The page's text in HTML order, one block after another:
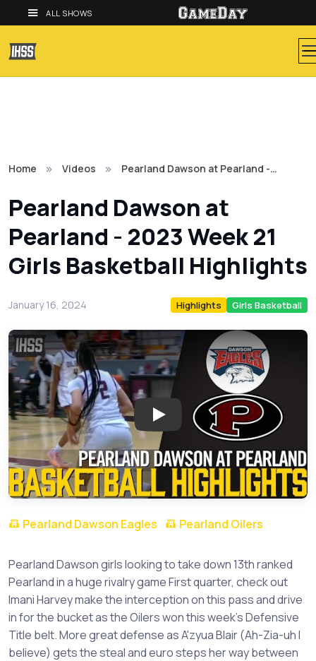
ALL SHOWS
Home Videos Pearland Dawson at Pearland -…
Pearland Dawson at
Pearland - 2023 Week 21
Girls Basketball Highlights
January 16, 2024 Highlights Girls Basketball
Play: Pearland Dawson at
Pearland Dawson Eagles Pearland Oilers
Pearland Dawson girls looking to take down 13th ranked
Pearland in a huge rivalry game First quarter, check out
Imani Harvey make the interception on this pass and drive
in for the bucket as the Oilers won this week's Defensive
Title belt. More great defense as A'zyua Blair (Ah-Zia-uh I
believe) gets the steal and euro steps her way between